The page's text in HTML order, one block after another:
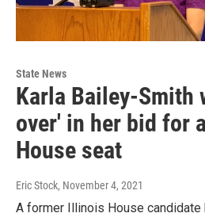
State News
Karla Bailey-Smith
over' in her bid for
House seat
Eric Stock, November 4, 2021
A former Illinois House